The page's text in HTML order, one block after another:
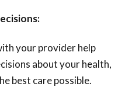
your provider help
about your health,
best care possible.